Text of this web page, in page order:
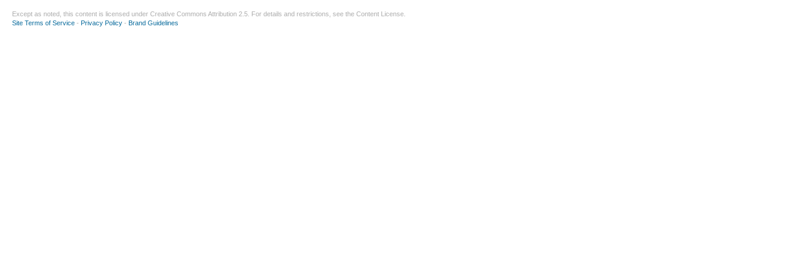
Except as noted, this content is licensed under Creative Commons Attribution 2.5 . For details and restrictions, see the Content License
Site Terms of Service - Privacy Policy - Brand Guidelines